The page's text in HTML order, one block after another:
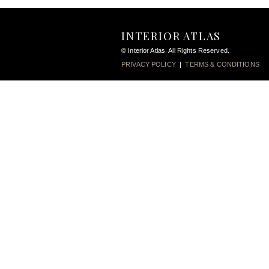
INTERIOR ATLAS
© Interior Atlas. All Rights Reserved.
PRIVACY POLICY|TERMS & CONDITIONS